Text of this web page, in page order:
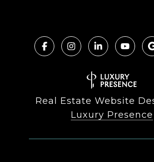
Real Estate Website
Luxury Presence